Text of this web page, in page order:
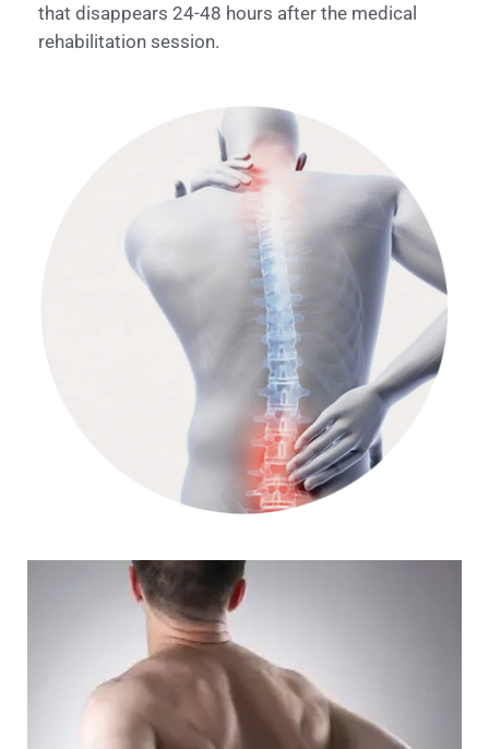
that disappears 24-48 hours after the medical
rehabilitation session.